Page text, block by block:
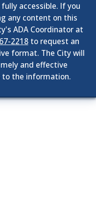
accessible. If you
any content on this
ADA Coordinator at
2218to request an
format. The City will
and effective
to the information.